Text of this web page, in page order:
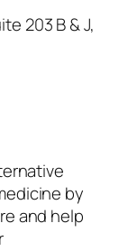
203 B & J,
by
and help